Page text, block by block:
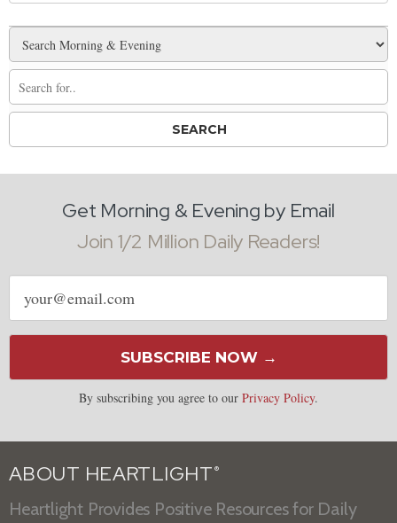
Get Morning & Evening by Email
Join 1/2 Million Daily Readers!
Email
address
SUBSCRIBE NOW →
By subscribing you agree to our Privacy Policy.
ABOUT HEARTLIGHT ®
Heartlight Provides Positive Resources for Daily